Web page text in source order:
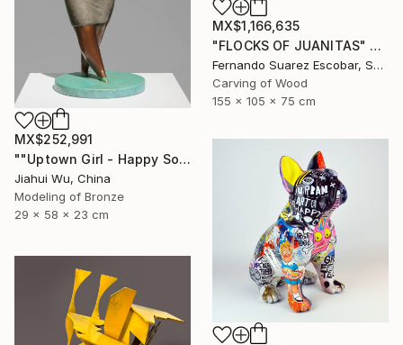
MX$1,166,635
"FLOCKS OF JUANITAS" Sculpture
Fernando Suarez Escobar, Spain
Carving of Wood
155 x 105 x 75 cm
MX$252,991
""Uptown Girl - Happy Solo"" Sculpture
Jiahui Wu, China
Modeling of Bronze
29 x 58 x 23 cm